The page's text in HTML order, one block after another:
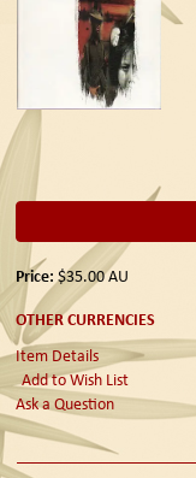
Price: $35.00AU
OTHER CURRENCIES
Item Details
Add to Wish List
Ask a Question